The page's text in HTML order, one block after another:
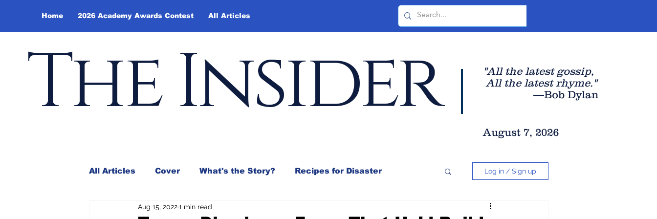
Home 2026 Academy Awards Contest All Articles
The Insider "All the latest gossip,
All the latest rhyme."
—Bob Dylan
August 7, 2026
All Articles Cover What's the Story? Recipes for Disaster
Andy Borowitz In the Mix
Log in / Sign up
Aug 15, 20221 min read